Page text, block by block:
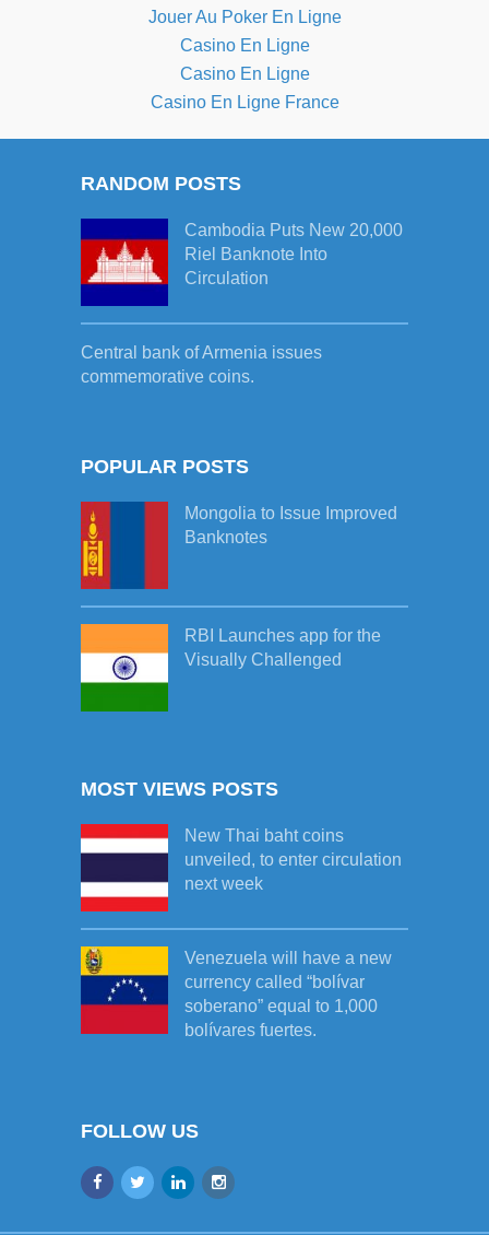
Jouer Au Poker En Ligne
Casino En Ligne
Casino En Ligne
Casino En Ligne France
RANDOM POSTS
Cambodia Puts New 20,000
Riel Banknote Into
Circulation
Central bank of Armenia issues
commemorative coins.
POPULAR POSTS
Mongolia to Issue Improved
Banknotes
RBI Launches app for the
Visually Challenged
MOST VIEWS POSTS
New Thai baht coins
unveiled, to enter circulation
next week
Venezuela will have a new
currency called “bolívar
soberano” equal to 1,000
bolívares fuertes.
FOLLOW US